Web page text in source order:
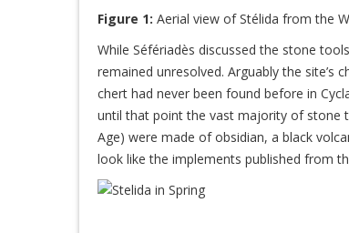
Figure 1: Aerial view of Stélida from the
While Séfériadès discussed the stone
remained unresolved. Arguably the
chert had never been found before in
until that point the vast majority of stone
Age) were made of obsidian, a black
look like the implements published from